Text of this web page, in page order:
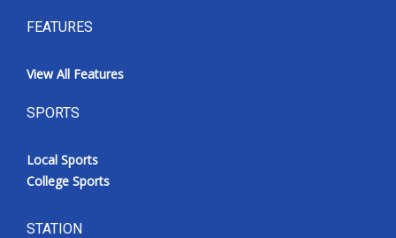
FEATURES
View All Features
SPORTS
Local Sports
College Sports
STATION